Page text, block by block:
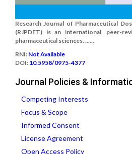
Research Journal of Pharmaceutical
(RJPDFT) is an international, peer-
pharmaceutical sciences. ......
RNI: Not Available
DOI: 10.5958/0975-4377
Journal Policies &
Competing Interests
Focus & Scope
Informed Consent
License Agreement
Open Access Policy